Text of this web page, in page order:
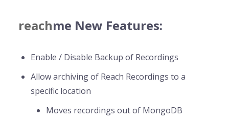
reachme New Features:
Enable / Disable Backup of Recordings
Allow archiving of Reach Recordings to a
specific location
Moves recordings out of MongoDB